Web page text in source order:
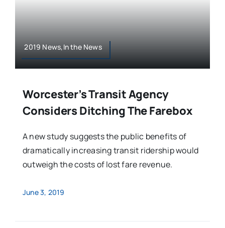
2019 News,In the News
Worcester’s Transit Agency
Considers Ditching The Farebox
A new study suggests the public benefits of
dramatically increasing transit ridership would
outweigh the costs of lost fare revenue.
June 3, 2019